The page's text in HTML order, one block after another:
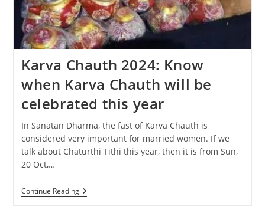
Karva Chauth 2024: Know
when Karva Chauth will be
celebrated this year
In Sanatan Dharma, the fast of Karva Chauth is
considered very important for married women. If we
talk about Chaturthi Tithi this year, then it is from Sun,
20 Oct,…
Continue ReadingKarva
Chauth